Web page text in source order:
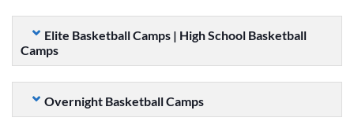
Elite Basketball Camps | High School Basketball
Camps
Overnight Basketball Camps